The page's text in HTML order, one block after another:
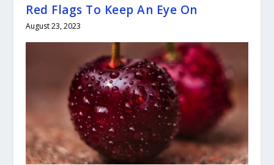
Red Flags To Keep An Eye On
August 23, 2023